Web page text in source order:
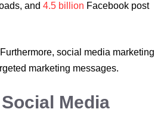
and 4.5 billion Facebook post
social media marketing
marketing messages.
Media